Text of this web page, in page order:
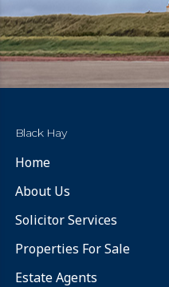
Black Hay
Home
About Us
Solicitor Services
Properties For Sale
Estate Agents